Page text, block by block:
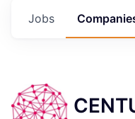
Jobs